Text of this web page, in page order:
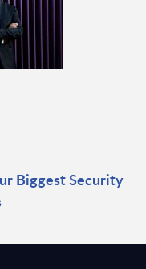
Biggest Security